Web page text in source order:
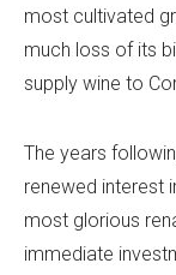
most cultivated
much loss of its
supply wine to
The years
renewed interest
most glorious
immediate